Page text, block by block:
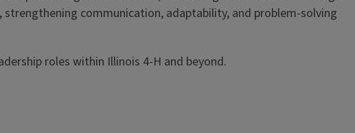
communication, adaptability, and problem-solving
roles within Illinois 4-H and beyond.